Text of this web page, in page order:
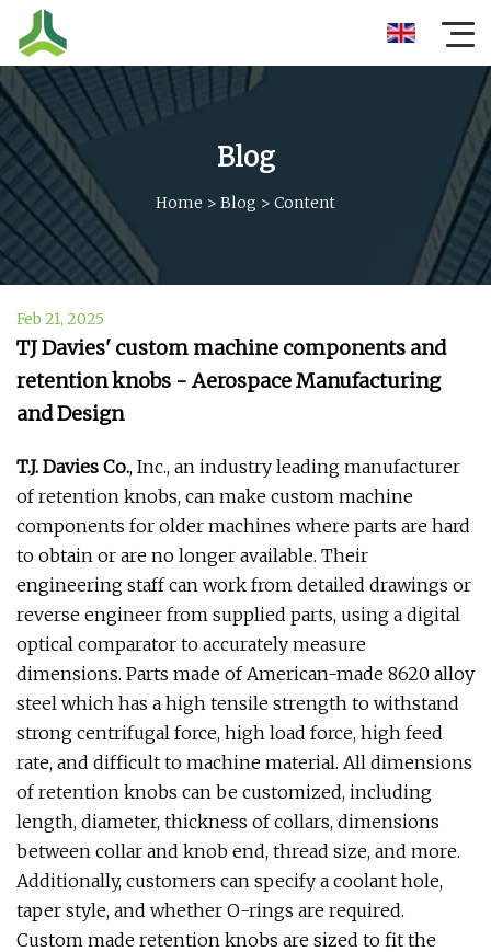
Blog
Home > Blog > Content
Feb 21, 2025
TJ Davies' custom machine components and
retention knobs - Aerospace Manufacturing
and Design
T.J. Davies Co., Inc., an industry leading manufacturer
of retention knobs, can make custom machine
components for older machines where parts are hard
to obtain or are no longer available. Their
engineering staff can work from detailed drawings or
reverse engineer from supplied parts, using a digital
optical comparator to accurately measure
dimensions. Parts made of American-made 8620 alloy
steel which has a high tensile strength to withstand
strong centrifugal force, high load force, high feed
rate, and difficult to machine material. All dimensions
of retention knobs can be customized, including
length, diameter, thickness of collars, dimensions
between collar and knob end, thread size, and more.
Additionally, customers can specify a coolant hole,
taper style, and whether O-rings are required.
Custom made retention knobs are sized to fit the